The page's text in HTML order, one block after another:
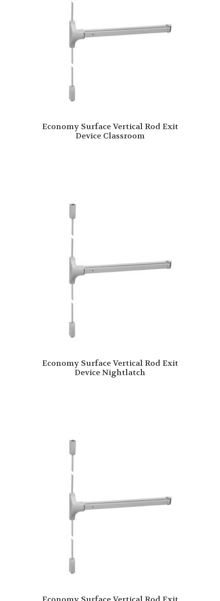
Economy Surface Vertical Rod Exit
Device Classroom
Economy Surface Vertical Rod Exit
Device Nightlatch